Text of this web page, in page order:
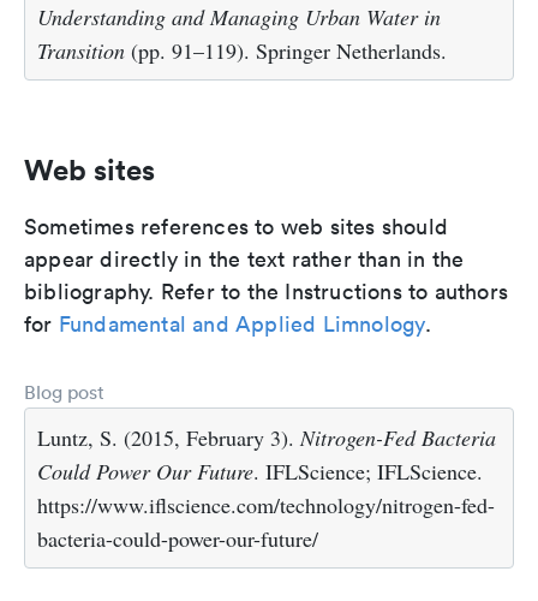
Understanding and Managing Urban Water in
Transition (pp. 91–119). Springer Netherlands.
Web sites
Sometimes references to web sites should
appear directly in the text rather than in the
bibliography. Refer to the Instructions to authors
for Fundamental and Applied Limnology.
Blog post
Luntz, S. (2015, February 3). Nitrogen-Fed Bacteria
Could Power Our Future. IFLScience; IFLScience.
https://www.iflscience.com/technology/nitrogen-fed-
bacteria-could-power-our-future/